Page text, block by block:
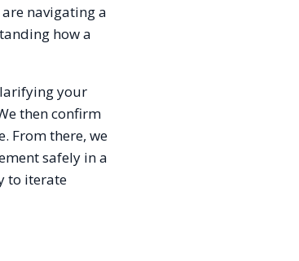
navigating a
how a
your
then confirm
From there, we
safely in a
to iterate